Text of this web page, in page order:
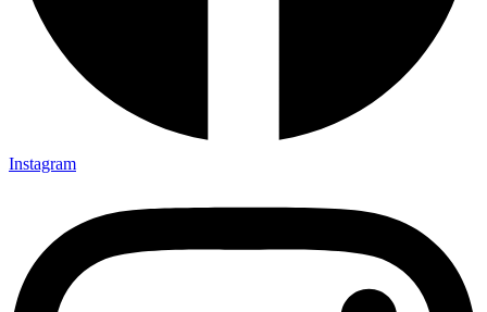
Instagram